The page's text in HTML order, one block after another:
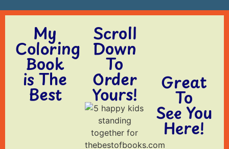
My
Coloring
Book
is The
Best
Scroll
Down
To
Order
Yours!
Great
To
See You
Here!